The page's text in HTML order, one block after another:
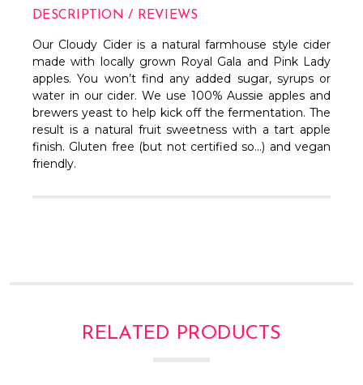
DESCRIPTION / REVIEWS
Our Cloudy Cider is a natural farmhouse style cider
made with locally grown Royal Gala and Pink Lady
apples. You won’t find any added sugar, syrups or
water in our cider. We use 100% Aussie apples and
brewers yeast to help kick off the fermentation. The
result is a natural fruit sweetness with a tart apple
finish. Gluten free (but not certified so…) and vegan
friendly.
RELATED PRODUCTS